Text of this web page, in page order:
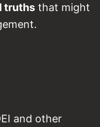
truths that might
and other